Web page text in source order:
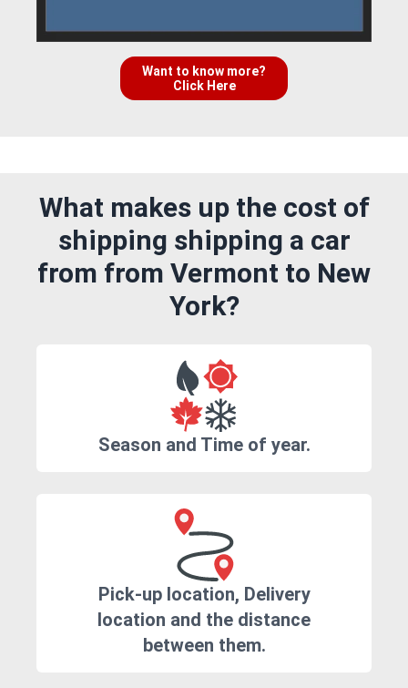
Want to know more?
Click Here
What makes up the cost of
shipping shipping a car
from from Vermont to New
York?
Season and Time of year.
Pick-up location, Delivery
location and the distance
between them.